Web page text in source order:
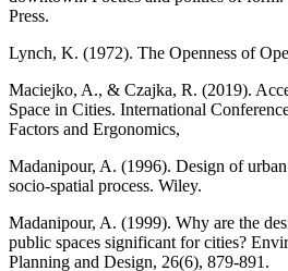
Press.
Lynch, K. (1972). The Openness of
Maciejko, A., & Czajka, R. (2019).
Space in Cities. International
Factors and Ergonomics,
Madanipour, A. (1996). Design of
socio-spatial process. Wiley.
Madanipour, A. (1999). Why are the
public spaces significant for cities?
Planning and Design, 26(6), 879-891.